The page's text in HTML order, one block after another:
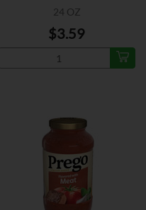
24 OZ
$3.59